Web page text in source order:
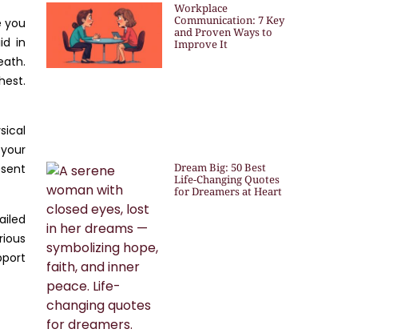
you
in
Workplace
Communication: 7 Key
and Proven Ways to
Improve It
Dream Big: 50 Best
Life-Changing Quotes
for Dreamers at Heart